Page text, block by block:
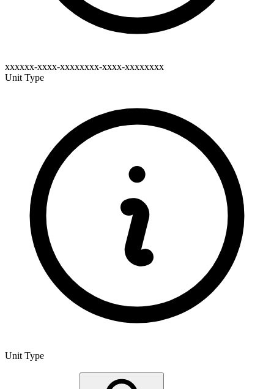
xxxxxx-xxxx-xxxxxxxx-xxxx-xxxxxxxx
Unit Type
Unit Type